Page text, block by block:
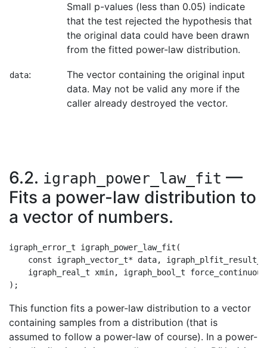
Small p-values (less than 0.05) indicate
that the test rejected the hypothesis that
the original data could have been drawn
from the fitted power-law distribution.
data:
The vector containing the original input
data. May not be valid any more if the
caller already destroyed the vector.
6.2. igraph_power_law_fit —
Fits a power-law distribution to
a vector of numbers.
igraph_error_t igraph_power_law_fit(
const igraph_vector_t* data,
    igraph_real_t xmin, igraph_bool_t force_continuous
This function fits a power-law distribution to a vector
containing samples from a distribution (that is
assumed to follow a power-law of course). In a power-